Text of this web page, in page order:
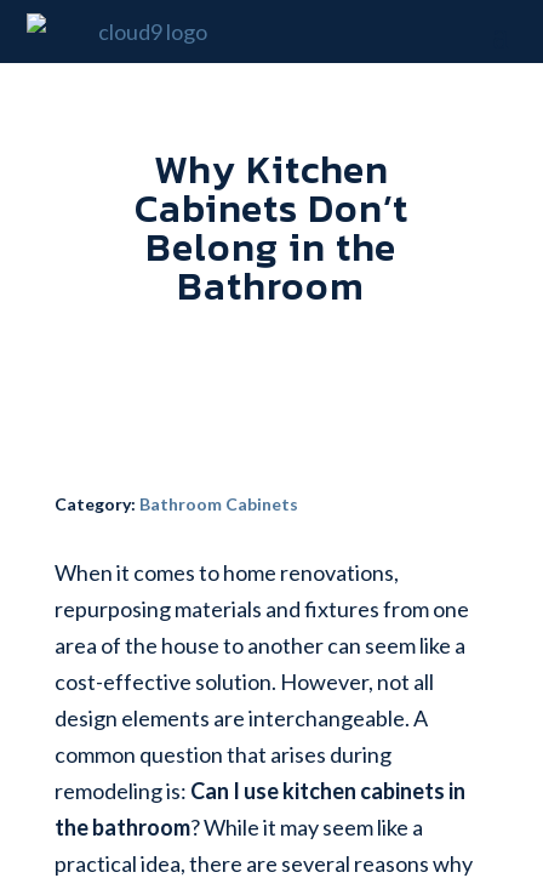
Why Kitchen
Cabinets Don’t
Belong in the
Bathroom
Category: Bathroom Cabinets
When it comes to home renovations,
repurposing materials and fixtures from one
area of the house to another can seem like a
cost-effective solution. However, not all
design elements are interchangeable. A
common question that arises during
remodeling is: Can I use kitchen cabinets in
the bathroom? While it may seem like a
practical idea, there are several reasons why